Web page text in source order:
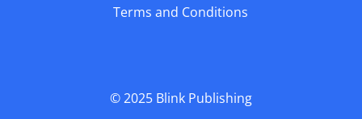
Terms and Conditions
© 2025 Blink Publishing